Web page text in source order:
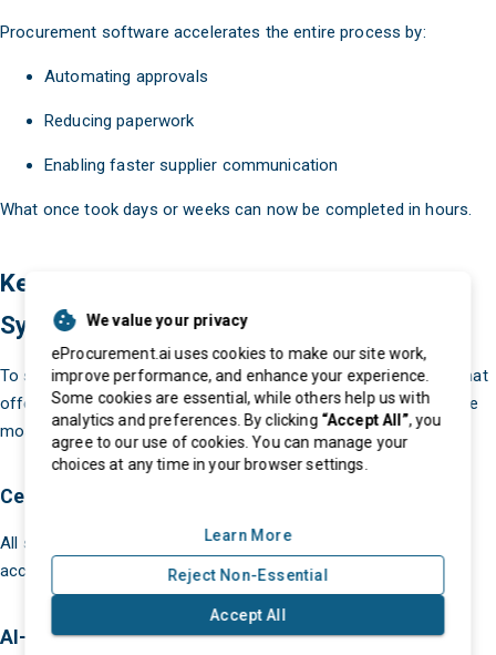
We value your privacy
eProcurement.ai uses cookies to make our site work,
improve performance, and enhance your experience.
Some cookies are essential, while others help us with
analytics and preferences. By clicking “Accept All”, you
agree to our use of cookies. You can manage your
choices at any time in your browser settings.
Learn More
Reject Non-Essential
Accept All
Procurement software accelerates the entire process by:
Automating approvals
Reducing paperwork
Enabling faster supplier communication
What once took days or weeks can now be completed in hours.
Key Features of a Modern Procurement
System
To stay competitive, businesses need a procurement system that
offers advanced features and capabilities. Here are some of the
most important ones:
Centralized Supplier Database
All supplier information is stored in one place, ensuring easy
access and better data management.
AI-Powered Analytics